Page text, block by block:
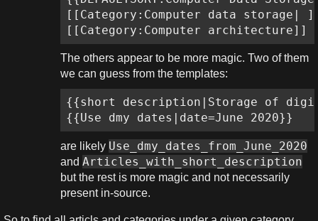
[[Category:Computer data storage|
[[Category:Computer architecture]]
The others appear to be more magic. Two of them
we can guess from the templates:
{{short description|Storage of
{{Use dmy dates|date=June 2020}}
are likely Use_dmy_dates_from_June_2020
and Articles_with_short_description
but the rest is more magic and not necessarily
present in-source.